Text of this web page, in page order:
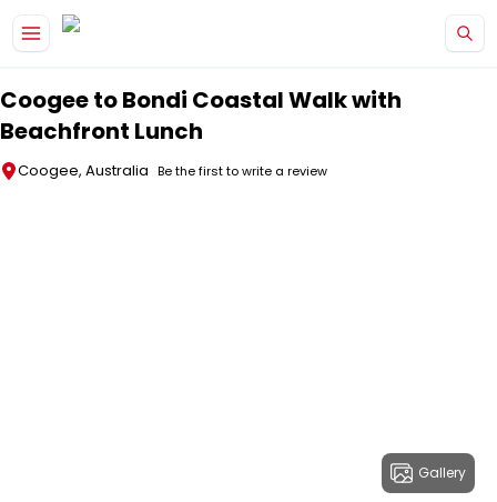
Coogee to Bondi Coastal Walk with
Beachfront Lunch
Coogee, Australia Be the first to write a review
Gallery